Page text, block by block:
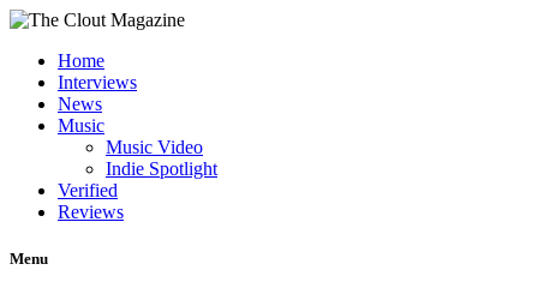
Home
Interviews
News
Music
Music Video
Indie Spotlight
Verified
Reviews
Menu